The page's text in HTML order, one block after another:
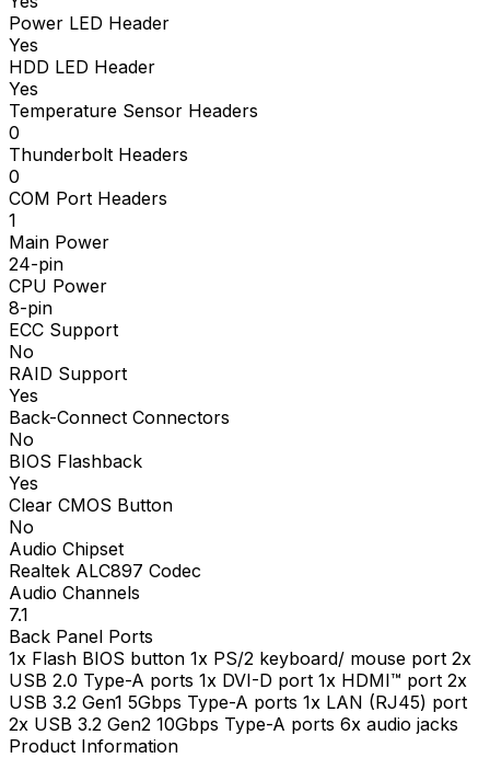
Power LED Header
Yes
HDD LED Header
Yes
Temperature Sensor Headers
0
Thunderbolt Headers
0
COM Port Headers
1
Main Power
24-pin
CPU Power
8-pin
ECC Support
No
RAID Support
Yes
Back-Connect Connectors
No
BIOS Flashback
Yes
Clear CMOS Button
No
Audio Chipset
Realtek ALC897 Codec
Audio Channels
7.1
Back Panel Ports
1x Flash BIOS button 1x PS/2 keyboard/ mouse port 2x
USB 2.0 Type-A ports 1x DVI-D port 1x HDMI™ port 2x
USB 3.2 Gen1 5Gbps Type-A ports 1x LAN (RJ45) port
2x USB 3.2 Gen2 10Gbps Type-A ports 6x audio jacks
Product Information